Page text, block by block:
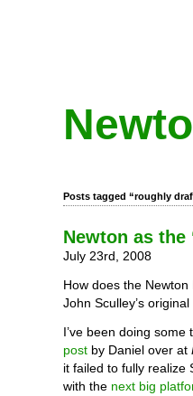
Posts tagged “roughly
Newton as the
July 23rd, 2008
How does the
John Sculley’s original
I’ve been doing
post by Daniel over at
it failed to fully realize
with the next big